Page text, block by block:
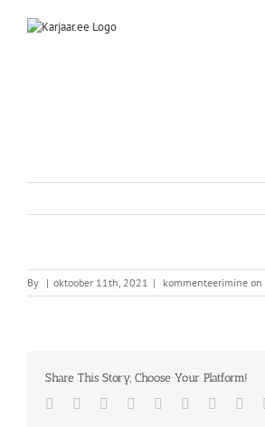
By | oktoober 11th, 2021 | kommenteerimine
Share This Story, Choose Your Platform!
Facebook
TwitterReddit LinkedInWhatsApp
TumblrPinterest